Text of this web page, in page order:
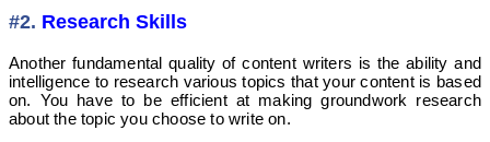
#2. Research Skills
Another fundamental quality of content writers is the ability and
intelligence to research various topics that your content is based
on. You have to be efficient at making groundwork research
about the topic you choose to write on.